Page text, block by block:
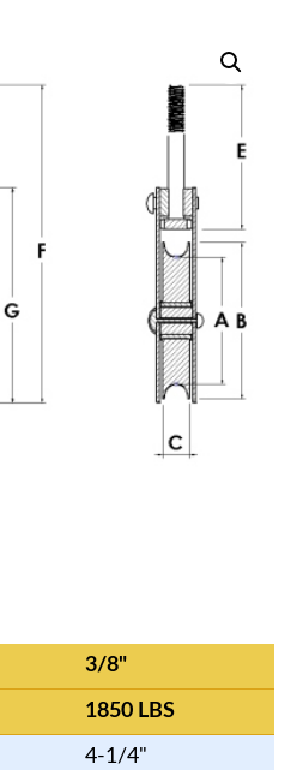
3/8"
1850 LBS
4-1/4"